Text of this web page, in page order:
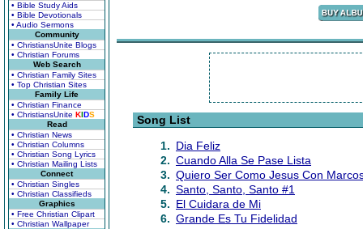
• Bible Study Aids
• Bible Devotionals
• Audio Sermons
Community
• ChristiansUnite Blogs
• Christian Forums
Web Search
• Christian Family Sites
• Top Christian Sites
Family Life
• Christian Finance
• ChristiansUnite KIDS
Read
• Christian News
• Christian Columns
• Christian Song Lyrics
• Christian Mailing Lists
Connect
• Christian Singles
• Christian Classifieds
Graphics
• Free Christian Clipart
• Christian Wallpaper
Song List
1. Dia Feliz
2. Cuando Alla Se Pase Lista
3. Quiero Ser Como Jesus Con
4. Santo, Santo, Santo #1
5. El Cuidara de Mi
6. Grande Es Tu Fidelidad